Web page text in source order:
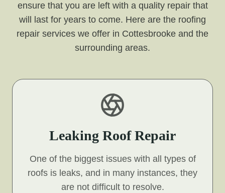
ensure that you are left with a quality repair that
will last for years to come. Here are the roofing
repair services we offer in Cottesbrooke and the
surrounding areas.
Leaking Roof Repair
One of the biggest issues with all types of
roofs is leaks, and in many instances, they
are not difficult to resolve.